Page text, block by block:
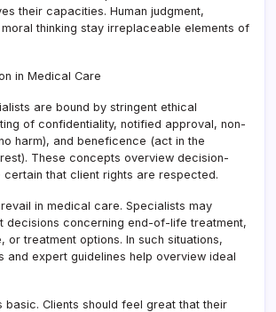
their capacities. Human judgment,
thinking stay irreplaceable elements of
in Medical Care
are bound by stringent ethical
of confidentiality, notified approval, non-
harm), and beneficence (act in the
These concepts overview decision-
certain that client rights are respected.
in medical care. Specialists may
decisions concerning end-of-life treatment,
or treatment options. In such situations,
and expert guidelines help overview ideal
basic. Clients should feel great that their